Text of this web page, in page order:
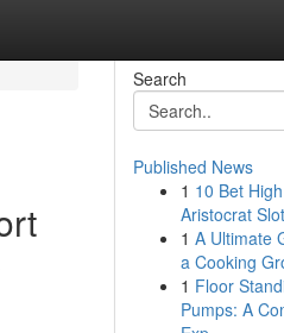
Search
Published News
1 10 Bet
Aristocrat
1 A Ultimate
a Cooking
1 Floor
Pumps: A